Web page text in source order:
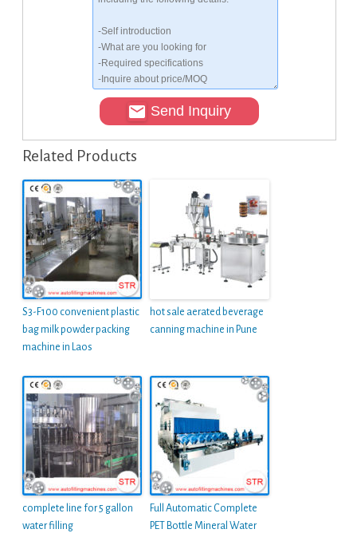
Send Inquiry
Related Products
S3-F100 convenient plastic
bag milk powder packing
machine in Laos
hot sale aerated beverage
canning machine in Pune
complete line for 5 gallon
water filling
Full Automatic Complete
PET Bottle Mineral Water